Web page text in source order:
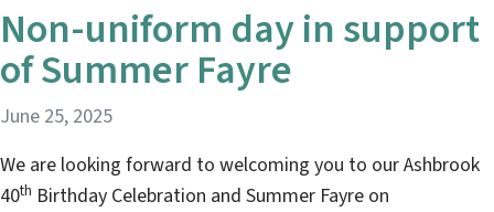
Non-uniform day in support
of Summer Fayre
June 25, 2025
We are looking forward to welcoming you to our Ashbrook
40th Birthday Celebration and Summer Fayre on